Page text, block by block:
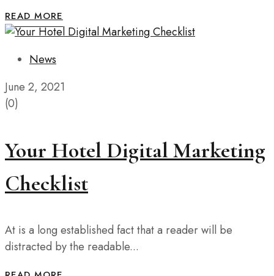
READ MORE
News
June 2, 2021
(0)
Your Hotel Digital Marketing
Checklist
At is a long established fact that a reader will be
distracted by the readable...